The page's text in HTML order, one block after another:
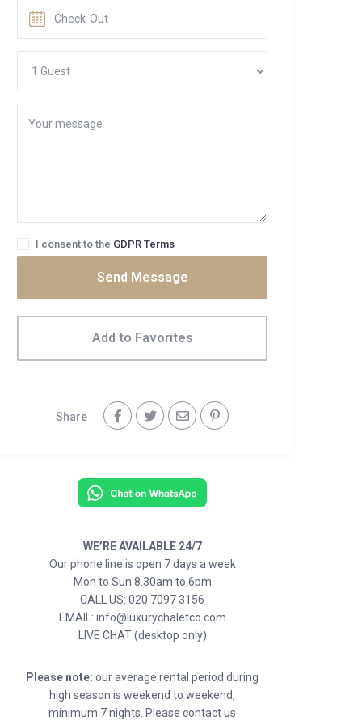
I consent to the GDPR Terms
Send Message
Add to Favorites
Share
WE’RE AVAILABLE 24/7
Our phone line is open 7 days a week
Mon to Sun 8.30am to 6pm
CALL US: 020 7097 3156
EMAIL: info@luxurychaletco.com
LIVE CHAT (desktop only)
Please note: our average rental period during
high season is weekend to weekend,
minimum 7 nights. Please contact us